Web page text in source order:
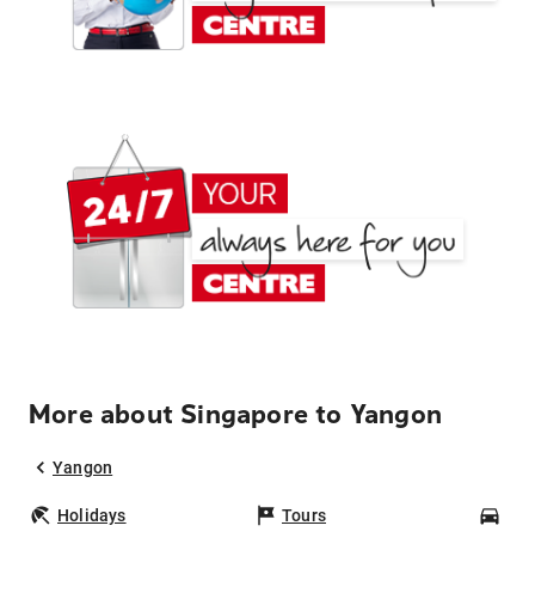
More about Singapore to Yangon
Yangon
Holidays Tours